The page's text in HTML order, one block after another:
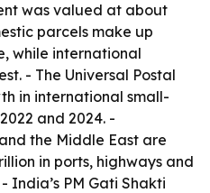
was valued at about
parcels make up
while international
- The Universal Postal
in international small-
and 2024. -
the Middle East are
in ports, highways and
India’s PM Gati Shakti